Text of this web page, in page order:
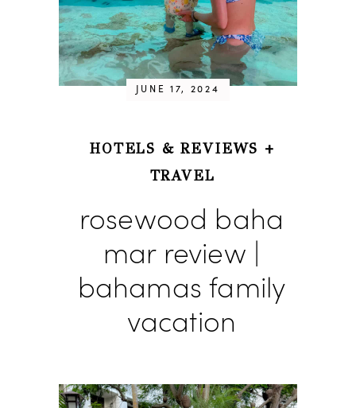
JUNE 17, 2024
HOTELS & REVIEWS +
TRAVEL
rosewood baha
mar review |
bahamas family
vacation